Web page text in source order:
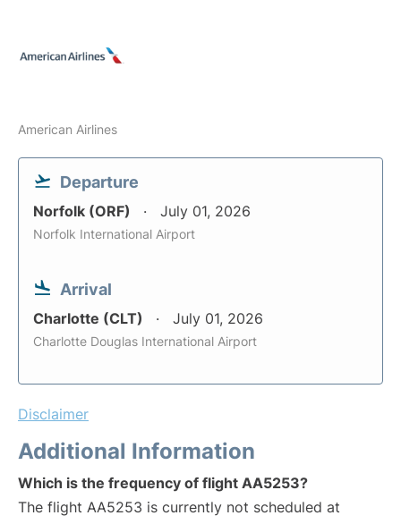
American Airlines
Departure
Norfolk (ORF) July 01, 2026
Norfolk International Airport
Arrival
Charlotte (CLT) July 01, 2026
Charlotte Douglas International Airport
Disclaimer
Additional Information
Which is the frequency of flight AA5253?
The flight AA5253 is currently not scheduled at